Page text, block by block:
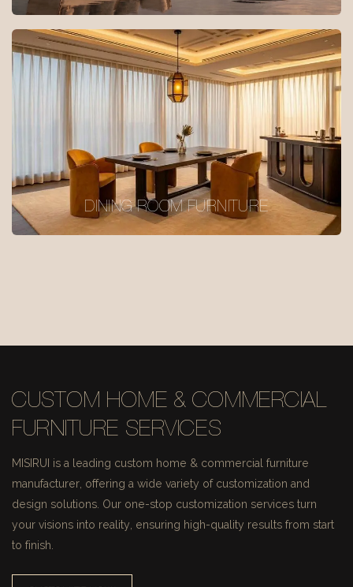
DINING ROOM FURNITURE
CUSTOM HOME & COMMERCIAL
FURNITURE SERVICES
MISIRUI is a leading custom home & commercial furniture
manufacturer, offering a wide variety of customization and
design solutions. Our one-stop customization services turn
your visions into reality, ensuring high-quality results from start
to finish.